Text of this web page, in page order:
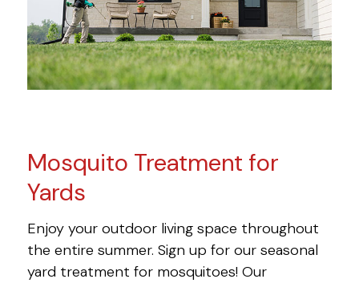
Mosquito Treatment for
Yards
Enjoy your outdoor living space throughout
the entire summer. Sign up for our seasonal
yard treatment for mosquitoes! Our